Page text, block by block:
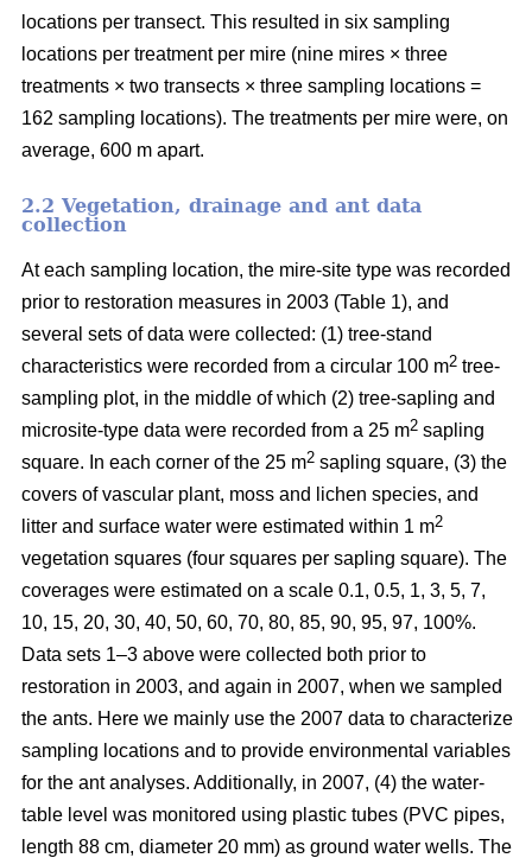
locations per transect. This resulted in six sampling
locations per treatment per mire (nine mires × three
treatments × two transects × three sampling locations =
162 sampling locations). The treatments per mire were, on
average, 600 m apart.
2.2 Vegetation, drainage and ant data
collection
At each sampling location, the mire-site type was recorded
prior to restoration measures in 2003 (Table 1), and
several sets of data were collected: (1) tree-stand
characteristics were recorded from a circular 100 m2 tree-
sampling plot, in the middle of which (2) tree-sapling and
microsite-type data were recorded from a 25 m2 sapling
square. In each corner of the 25 m2 sapling square, (3) the
covers of vascular plant, moss and lichen species, and
litter and surface water were estimated within 1 m2
vegetation squares (four squares per sapling square). The
coverages were estimated on a scale 0.1, 0.5, 1, 3, 5, 7,
10, 15, 20, 30, 40, 50, 60, 70, 80, 85, 90, 95, 97, 100%.
Data sets 1–3 above were collected both prior to
restoration in 2003, and again in 2007, when we sampled
the ants. Here we mainly use the 2007 data to characterize
sampling locations and to provide environmental variables
for the ant analyses. Additionally, in 2007, (4) the water-
table level was monitored using plastic tubes (PVC pipes,
length 88 cm, diameter 20 mm) as ground water wells. The